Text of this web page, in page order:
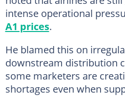
intense operational
A1 prices.
He blamed this on
downstream distribution
some marketers are
shortages even when